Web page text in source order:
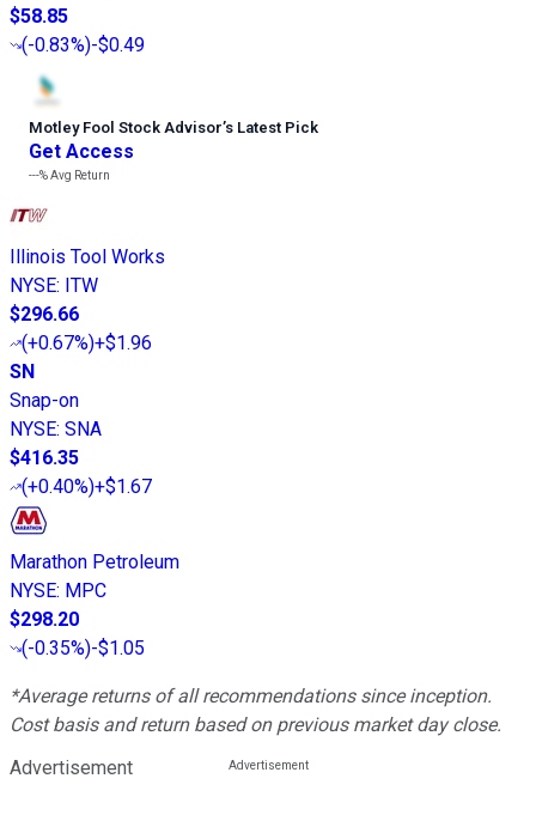
$58.85
(-0.83%)-$0.49
Motley Fool Stock Advisor’s Latest Pick
Get Access
---%Avg Return
Illinois Tool Works
NYSE: ITW
$296.66
(+0.67%)+$1.96
SN
Snap-on
NYSE: SNA
$416.35
(+0.40%)+$1.67
Marathon Petroleum
NYSE: MPC
$298.20
(-0.35%)-$1.05
*Average returns of all recommendations since inception.
Cost basis and return based on previous market day close.
Advertisement